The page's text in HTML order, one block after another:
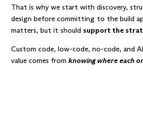
That is why we start with discovery,
design before committing to the build
matters, but it should support the
Custom code, low-code, no-code, and
value comes fromknowing where each